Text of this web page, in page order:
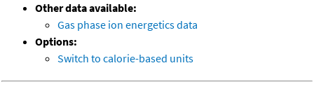
Other data available:
Gas phase ion energetics data
Options:
Switch to calorie-based units